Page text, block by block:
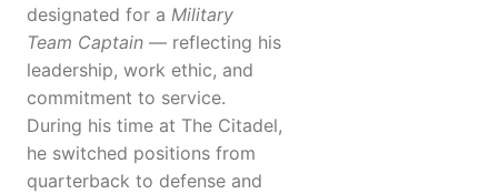
designated for a Military
Team Captain — reflecting his
leadership, work ethic, and
commitment to service.
During his time at The Citadel,
he switched positions from
quarterback to defense and